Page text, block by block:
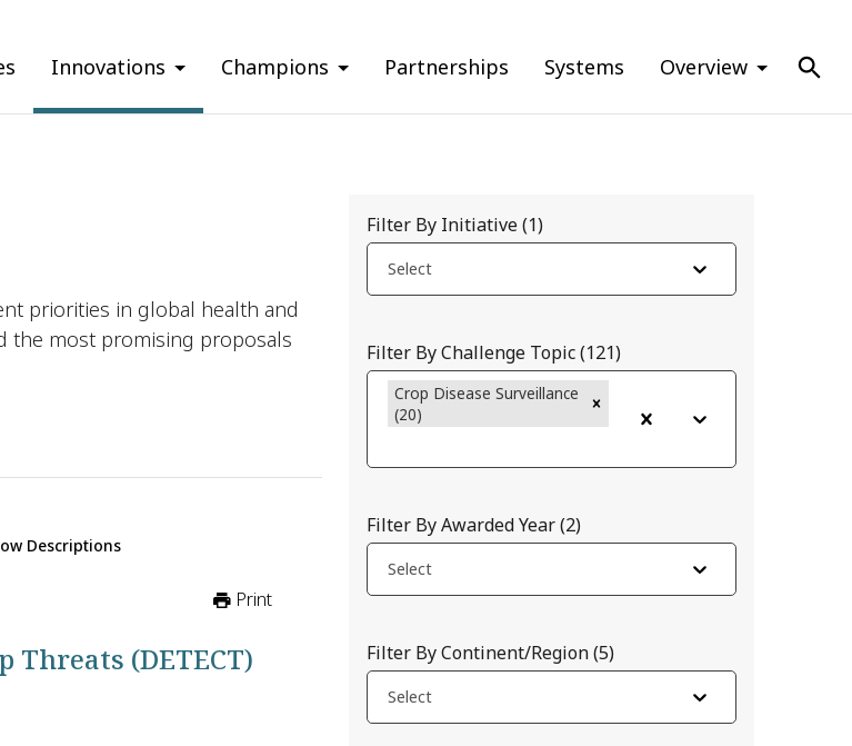
Innovations Champions Partnerships Systems Overview
Filter By Initiative(1)
Select
Filter By Challenge Topic(121)
Crop Disease Surveillance
(20)
Filter By Awarded Year(2)
Select
Filter By Continent/Region(5)
Select
priorities in global health and
the most promising proposals
Descriptions
Print
(DETECT)